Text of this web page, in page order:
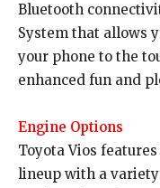
Bluetooth
System that allows
your phone to the
enhanced fun and
Engine Options
Toyota Vios
lineup with a